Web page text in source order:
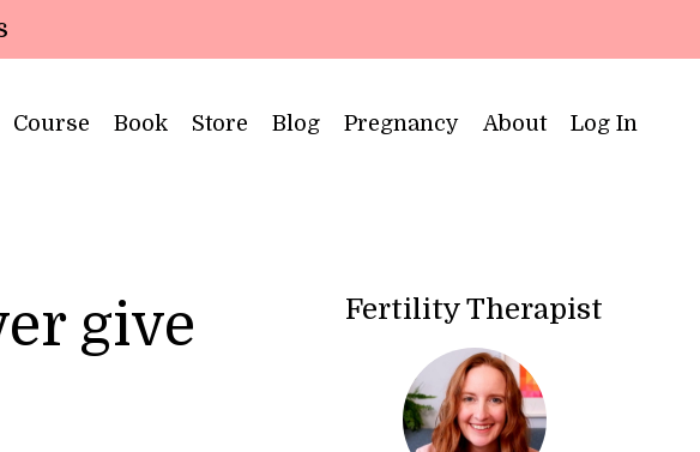
Course Book Store Blog Pregnancy About Log In
give
Fertility Therapist